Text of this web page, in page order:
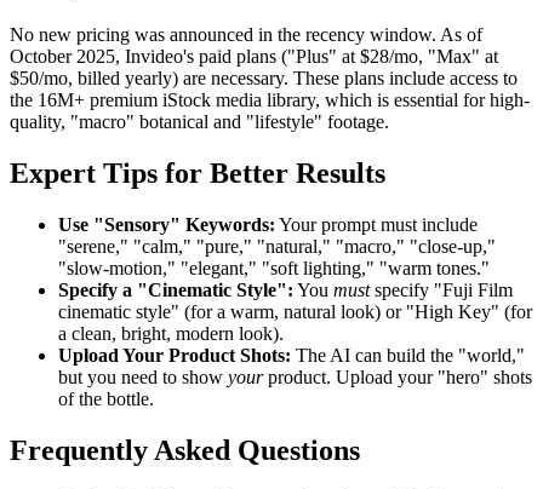
No new pricing was announced in the recency window. As of
October 2025, Invideo's paid plans ("Plus" at $28/mo, "Max" at
$50/mo, billed yearly) are necessary. These plans include access to
the 16M+ premium iStock media library, which is essential for high-
quality, "macro" botanical and "lifestyle" footage.
Expert Tips for Better Results
Use "Sensory" Keywords: Your prompt must include
"serene," "calm," "pure," "natural," "macro," "close-up,"
"slow-motion," "elegant," "soft lighting," "warm tones."
Specify a "Cinematic Style": You mustspecify "Fuji Film
cinematic style" (for a warm, natural look) or "High Key" (for
a clean, bright, modern look).
Upload Your Product Shots: The AI can build the "world,"
but you need to show yourproduct. Upload your "hero" shots
of the bottle.
Frequently Asked Questions